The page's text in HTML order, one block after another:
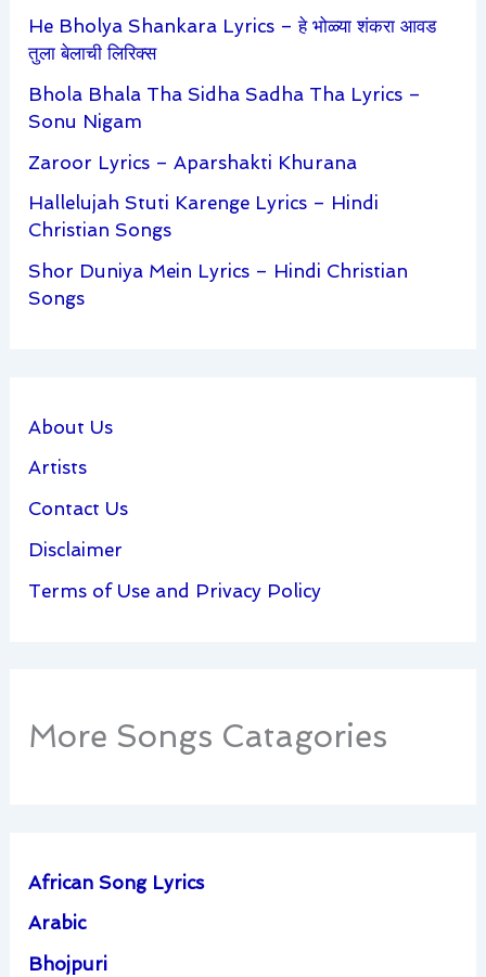
He Bholya Shankara Lyrics – हे भोळ्या शंकरा आवड
तुला बेलाची लिरिक्स
Bhola Bhala Tha Sidha Sadha Tha Lyrics –
Sonu Nigam
Zaroor Lyrics – Aparshakti Khurana
Hallelujah Stuti Karenge Lyrics – Hindi
Christian Songs
Shor Duniya Mein Lyrics – Hindi Christian
Songs
About Us
Artists
Contact Us
Disclaimer
Terms of Use and Privacy Policy
More Songs Catagories
African Song Lyrics
Arabic
Bhojpuri